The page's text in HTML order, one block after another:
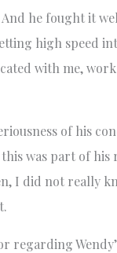
he fought it
high speed
with me,
of his
was part of his
I did not really
regarding